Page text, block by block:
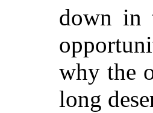
down in
why the
long